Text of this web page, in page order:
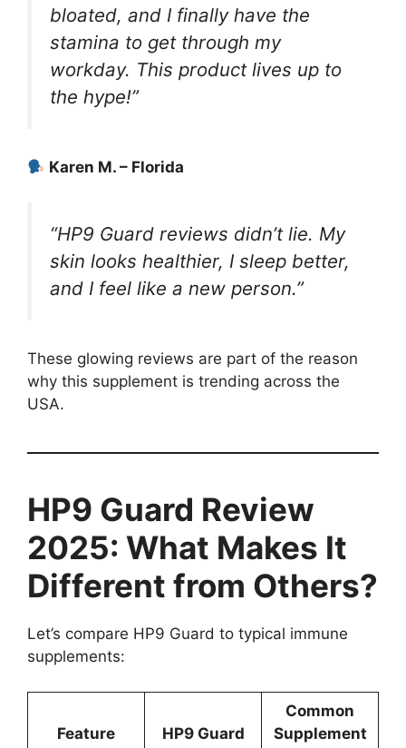
bloated, and I finally have the
stamina to get through my
workday. This product lives up to
the hype!”
Karen M. – Florida
“HP9 Guard reviews didn’t lie. My
skin looks healthier, I sleep better,
and I feel like a new person.”
These glowing reviews are part of the reason
why this supplement is trending across the
USA.
HP9 Guard Review
2025: What Makes It
Different from Others?
Let’s compare HP9 Guard to typical immune
supplements:
Feature HP9 Guard
Common
Supplement